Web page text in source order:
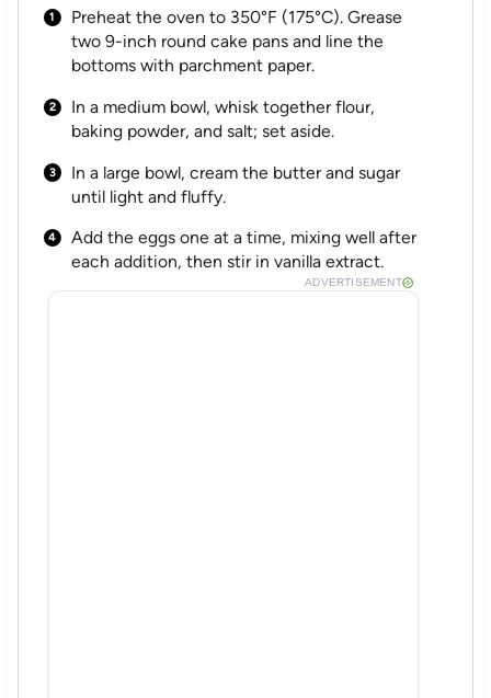
Preheat the oven to 350°F (175°C). Grease
two 9-inch round cake pans and line the
bottoms with parchment paper.
In a medium bowl, whisk together flour,
baking powder, and salt; set aside.
In a large bowl, cream the butter and sugar
until light and fluffy.
Add the eggs one at a time, mixing well after
each addition, then stir in vanilla extract.
ADVERTISEMENT